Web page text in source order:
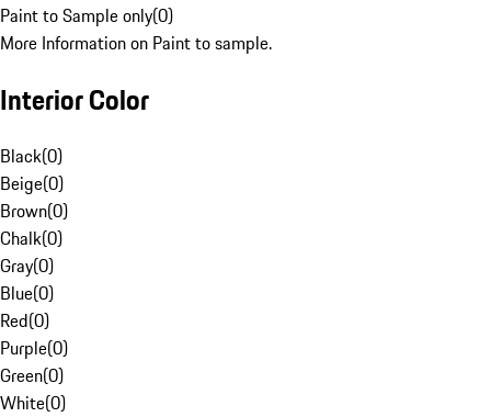
Paint to Sample only(0)
More Information on Paint to sample.
Interior Color
Black(0)
Beige(0)
Brown(0)
Chalk(0)
Gray(0)
Blue(0)
Red(0)
Purple(0)
Green(0)
White(0)